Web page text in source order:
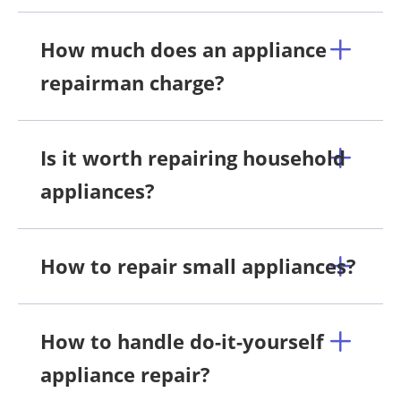
How much does an appliance
repairman charge?
Is it worth repairing household
appliances?
How to repair small appliances?
How to handle do-it-yourself
appliance repair?